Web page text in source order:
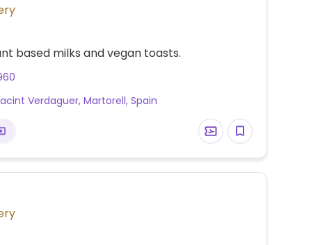
based milks and vegan toasts.
Verdaguer, Martorell, Spain